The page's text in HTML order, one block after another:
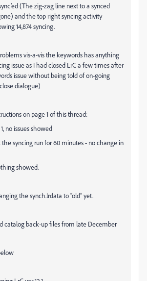
(The zig-zag line next to a synced
and the top right syncing activity
14,874 syncing.
vis-a-vis the keywords has anything
issue as I had closed LrC a few times after
issue without being told of on-going
dialogue)
on page 1 of this thread:
no issues showed
the syncing run for 60 minutes - no change in
showed.
the synch.lrdata to “old” yet.
catalog back-up files from late December